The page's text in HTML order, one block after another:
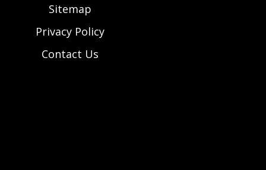
Sitemap
Privacy Policy
Contact Us